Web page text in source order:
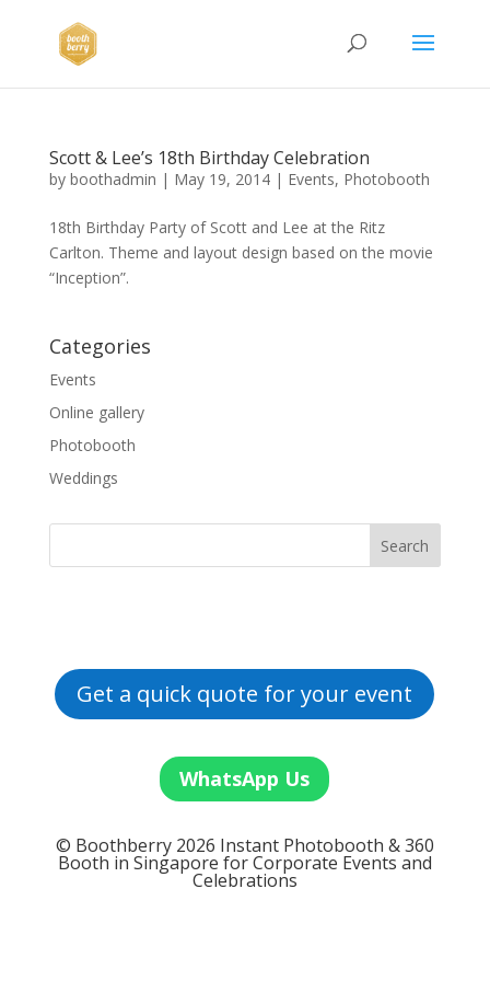
Scott & Lee’s 18th Birthday Celebration
by boothadmin | May 19, 2014| Events, Photobooth
18th Birthday Party of Scott and Lee at the Ritz
Carlton. Theme and layout design based on the movie
“Inception”.
Categories
Events
Online gallery
Photobooth
Weddings
Get a quick quote for your event
WhatsApp Us
© Boothberry 2026 Instant Photobooth & 360
Booth in Singapore for Corporate Events and
Celebrations